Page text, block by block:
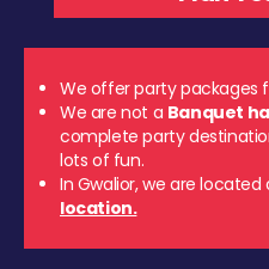
We offer party packages
We are not a Banquet
complete party
lots of fun.
In Gwalior, we are located
location.